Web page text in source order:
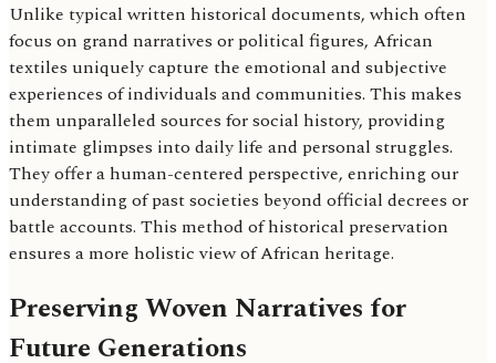
Unlike typical written historical documents, which often
focus on grand narratives or political figures, African
textiles uniquely capture the emotional and subjective
experiences of individuals and communities. This makes
them unparalleled sources for social history, providing
intimate glimpses into daily life and personal struggles.
They offer a human-centered perspective, enriching our
understanding of past societies beyond official decrees or
battle accounts. This method of historical preservation
ensures a more holistic view of African heritage.
Preserving Woven Narratives for
Future Generations